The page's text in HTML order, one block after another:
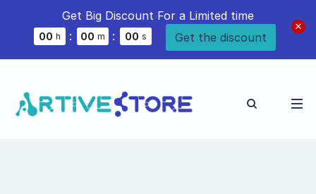
Get Big Discount For a Limited time
00 h : 00 m : 00 s Get the discount